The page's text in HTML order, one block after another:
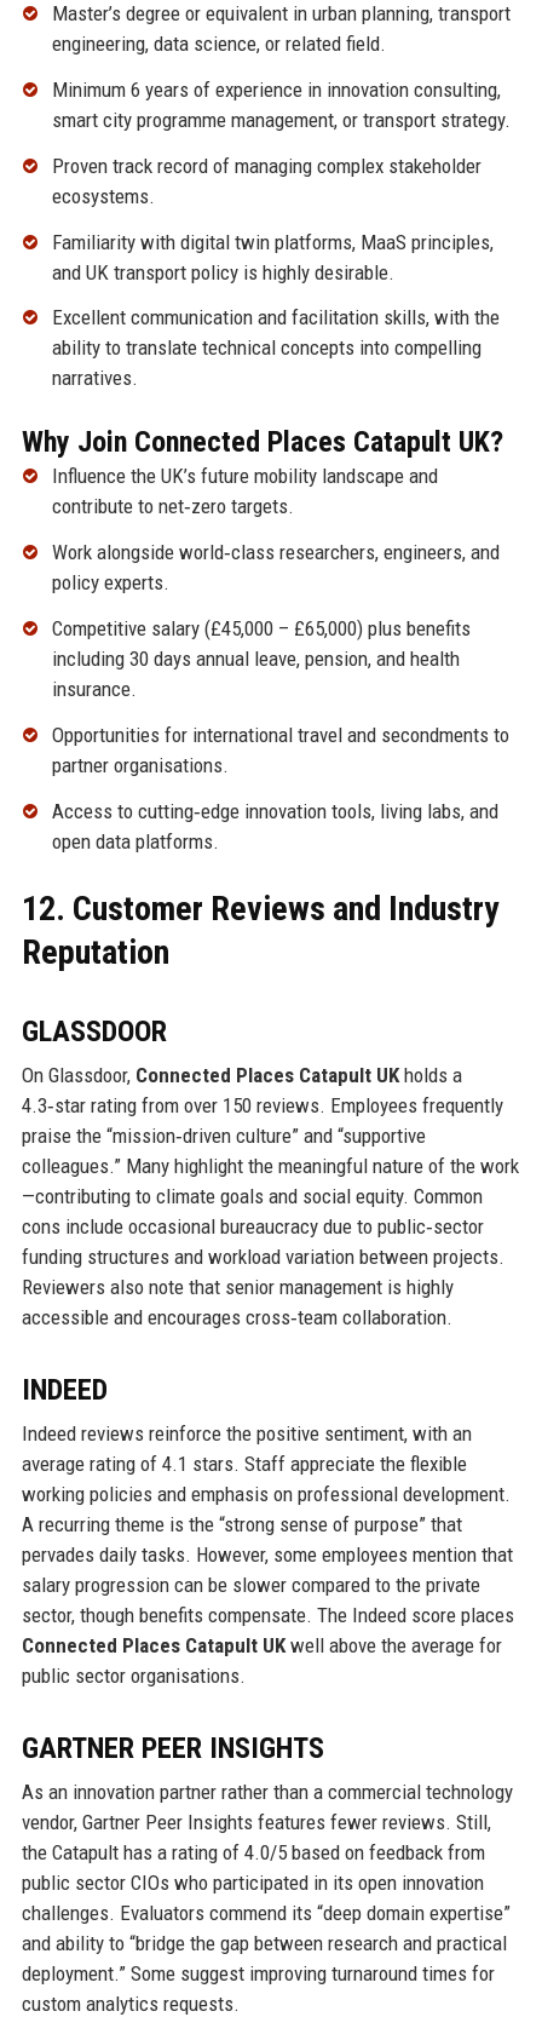
Master’s degree or equivalent in urban planning, transport
engineering, data science, or related field.
Minimum 6 years of experience in innovation consulting,
smart city programme management, or transport strategy.
Proven track record of managing complex stakeholder
ecosystems.
Familiarity with digital twin platforms, MaaS principles,
and UK transport policy is highly desirable.
Excellent communication and facilitation skills, with the
ability to translate technical concepts into compelling
narratives.
Why Join Connected Places Catapult UK?
Influence the UK’s future mobility landscape and
contribute to net‑zero targets.
Work alongside world‑class researchers, engineers, and
policy experts.
Competitive salary (£45,000 – £65,000) plus benefits
including 30 days annual leave, pension, and health
insurance.
Opportunities for international travel and secondments to
partner organisations.
Access to cutting‑edge innovation tools, living labs, and
open data platforms.
12. Customer Reviews and Industry
Reputation
GLASSDOOR
On Glassdoor, Connected Places Catapult UKholds a
4.3‑star rating from over 150 reviews. Employees frequently
praise the “mission‑driven culture” and “supportive
colleagues.” Many highlight the meaningful nature of the work
—contributing to climate goals and social equity. Common
cons include occasional bureaucracy due to public‑sector
funding structures and workload variation between projects.
Reviewers also note that senior management is highly
accessible and encourages cross‑team collaboration.
INDEED
Indeed reviews reinforce the positive sentiment, with an
average rating of 4.1 stars. Staff appreciate the flexible
working policies and emphasis on professional development.
A recurring theme is the “strong sense of purpose” that
pervades daily tasks. However, some employees mention that
salary progression can be slower compared to the private
sector, though benefits compensate. The Indeed score places
Connected Places Catapult UKwell above the average for
public sector organisations.
GARTNER PEER INSIGHTS
As an innovation partner rather than a commercial technology
vendor, Gartner Peer Insights features fewer reviews. Still,
the Catapult has a rating of 4.0/5 based on feedback from
public sector CIOs who participated in its open innovation
challenges. Evaluators commend its “deep domain expertise”
and ability to “bridge the gap between research and practical
deployment.” Some suggest improving turnaround times for
custom analytics requests.